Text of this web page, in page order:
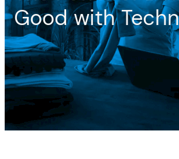
Good with